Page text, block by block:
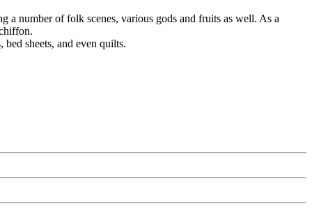
a number of folk scenes, various gods and fruits as well. As a
sheets, and even quilts.